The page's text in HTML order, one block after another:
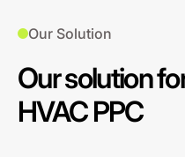
Our Solution
Our solution
HVAC PPC